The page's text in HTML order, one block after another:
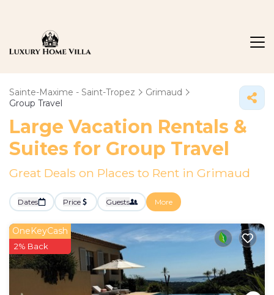
Sainte-Maxime - Saint-Tropez
Grimaud
Group Travel
Large Vacation Rentals &
Suites for Group Travel
Great Deals on Places to Rent in Grimaud
Dates Price Guests More
OneKeyCash
2% Back